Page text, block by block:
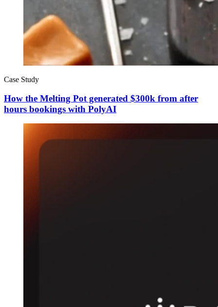
Case Study
How the Melting Pot generated $300k from after
hours bookings with PolyAI